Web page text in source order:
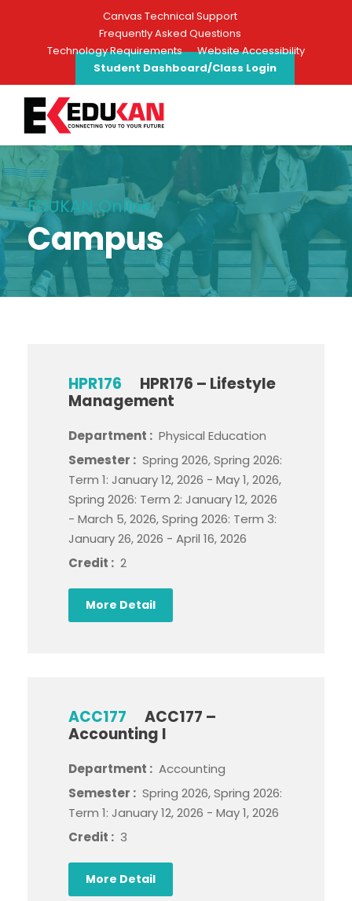
Canvas Technical Support
Frequently Asked Questions
Technology Requirements
Website Accessibility
Student Dashboard/Class Login
EDUKAN Online
Campus
HPR176
HPR176 – Lifestyle
Management
Department : Physical Education
Semester : Spring 2026, Spring 2026:
Term 1: January 12, 2026 - May 1, 2026,
Spring 2026: Term 2: January 12, 2026
- March 5, 2026, Spring 2026: Term 3:
January 26, 2026 - April 16, 2026
Credit : 2
More Detail
ACC177
ACC177 –
Accounting I
Department : Accounting
Semester : Spring 2026, Spring 2026:
Term 1: January 12, 2026 - May 1, 2026
Credit : 3
More Detail